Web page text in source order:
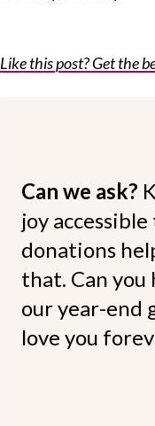
Like this post? Get the
Can we ask?
joy
donations
that. Can you
our year-end
love you